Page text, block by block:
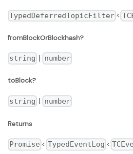
TypedDeferredTopicFilter <
fromBlockOrBlockhash?
string | number
toBlock?
string | number
Returns
Promise < TypedEventLog <